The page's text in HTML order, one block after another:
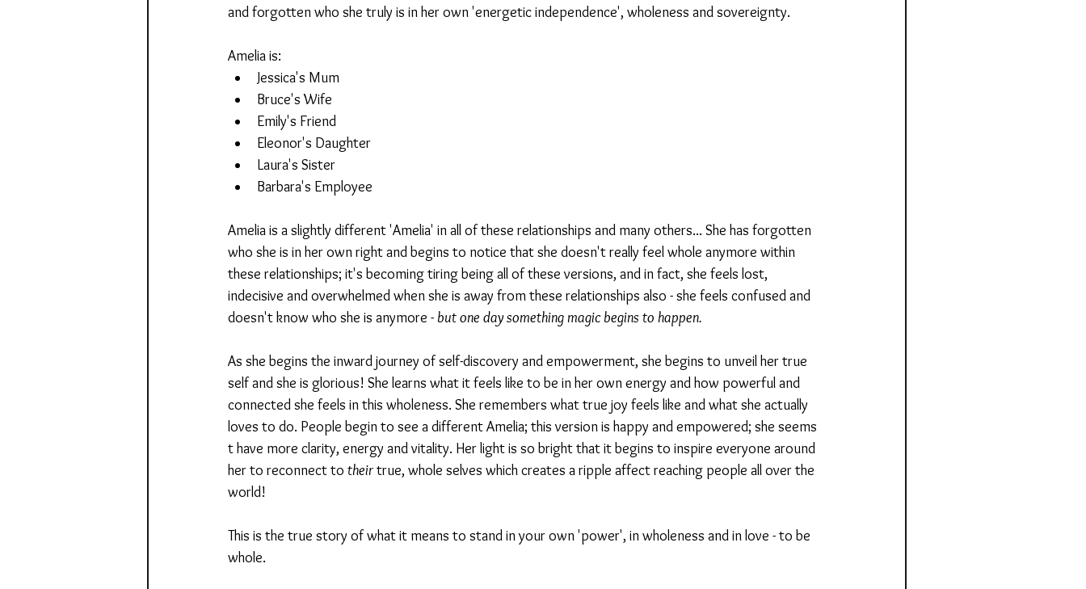
and forgotten who she truly is in her own 'energetic independence', wholeness and sovereignty.
Amelia is:
Jessica's Mum
Bruce's Wife
Emily's Friend
Eleonor's Daughter
Laura's Sister
Barbara's Employee
Amelia is a slightly different 'Amelia' in all of these relationships and many others... She has forgotten
who she is in her own right and begins to notice that she doesn't really feel whole anymore within
these relationships; it's becoming tiring being all of these versions, and in fact, she feels lost,
indecisive and overwhelmed when she is away from these relationships also - she feels confused and
doesn't know who she is anymore - but one day something magic begins to happen.
As she begins the inward journey of self-discovery and empowerment, she begins to unveil her true
self and she is glorious! She learns what it feels like to be in her own energy and how powerful and
connected she feels in this wholeness. She remembers what true joy feels like and what she actually
loves to do. People begin to see a different Amelia; this version is happy and empowered; she seems
t have more clarity, energy and vitality. Her light is so bright that it begins to inspire everyone around
her to reconnect to their true, whole selves which creates a ripple affect reaching people all over the
world!
This is the true story of what it means to stand in your own 'power', in wholeness and in love - to be
whole.